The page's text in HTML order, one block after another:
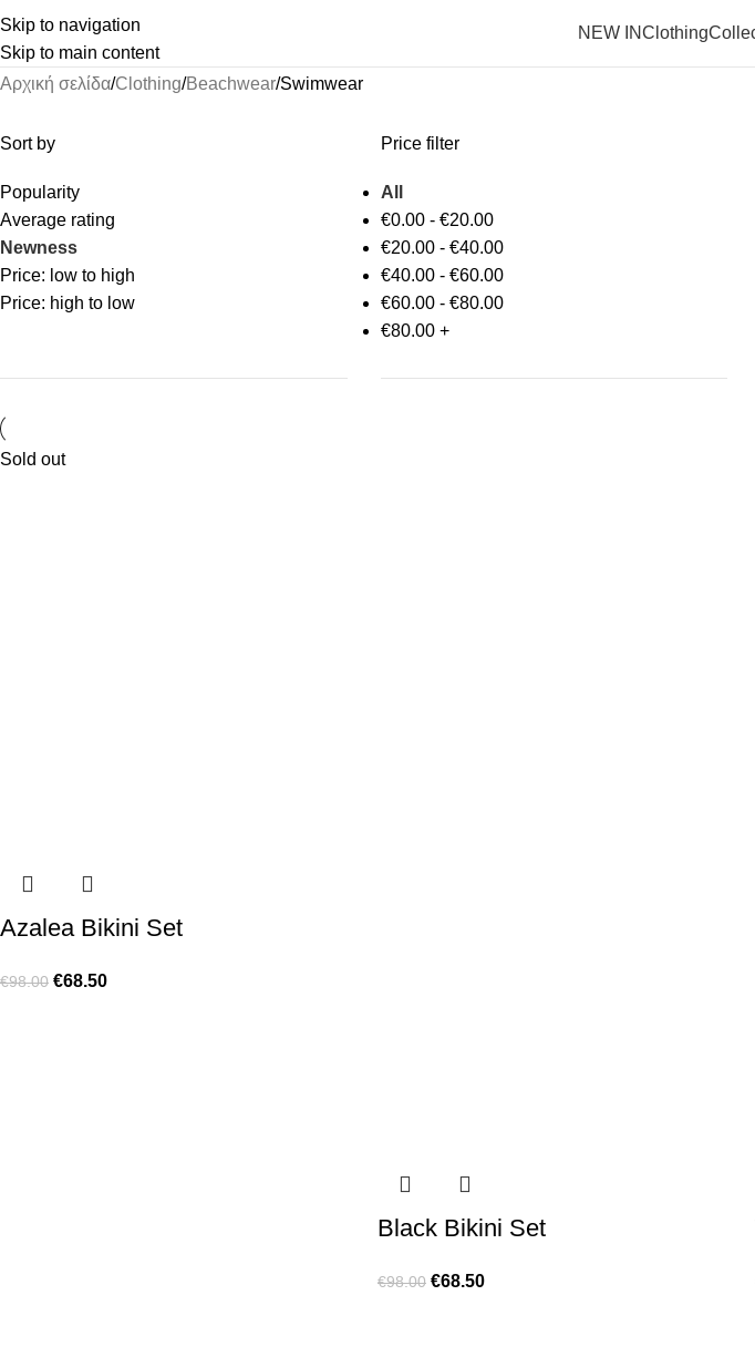
Skip to navigation
Skip to main content
NEW INClothing
Αρχική σελίδα Clothing Beachwear Swimwear
Sort by
Popularity
Average rating
Newness
Price: low to high
Price: high to low
Price filter
All
€0.00- €20.00
€20.00- €40.00
€40.00- €60.00
€60.00- €80.00
€80.00+
Sold out
Azalea Bikini Set
€98.00 €68.50
Black Bikini Set
€98.00 €68.50